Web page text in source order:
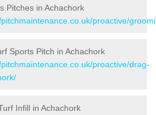
Pitches in Achachork
proactive/
Sports Pitch in Achachork
proactive/drag-
Infill in Achachork